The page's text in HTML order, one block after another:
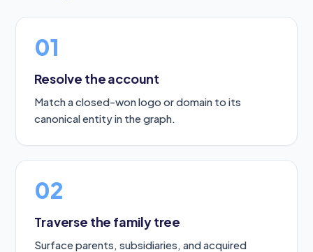
01
Resolve the account
Match a closed-won logo or domain to its
canonical entity in the graph.
02
Traverse the family tree
Surface parents, subsidiaries, and acquired